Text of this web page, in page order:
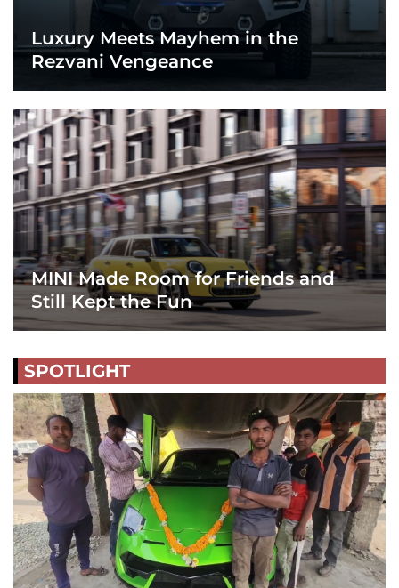
Luxury Meets Mayhem in the
Rezvani Vengeance
MINI Made Room for Friends and
Still Kept the Fun
SPOTLIGHT